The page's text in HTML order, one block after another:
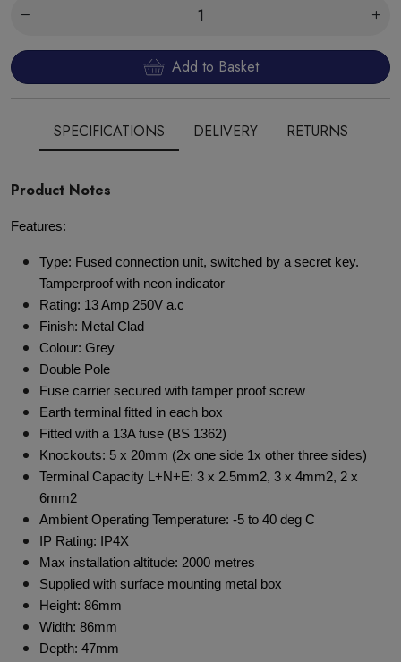
Add to Basket
SPECIFICATIONS DELIVERY RETURNS
Product Notes
Features:
Type: Fused connection unit, switched by a secret key.
Tamperproof with neon indicator
Rating: 13 Amp 250V a.c
Finish: Metal Clad
Colour: Grey
Double Pole
Fuse carrier secured with tamper proof screw
Earth terminal fitted in each box
Fitted with a 13A fuse (BS 1362)
Knockouts: 5 x 20mm (2x one side 1x other three sides)
Terminal Capacity L+N+E: 3 x 2.5mm2, 3 x 4mm2, 2 x
6mm2
Ambient Operating Temperature: -5 to 40 deg C
IP Rating: IP4X
Max installation altitude: 2000 metres
Supplied with surface mounting metal box
Height: 86mm
Width: 86mm
Depth: 47mm